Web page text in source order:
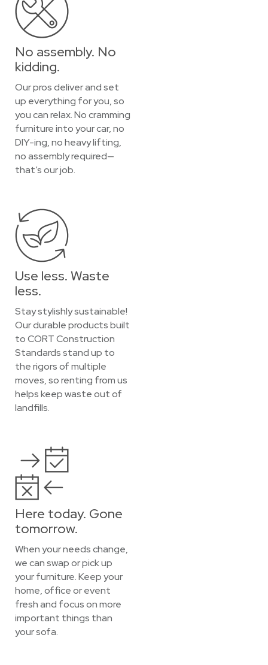
No assembly. No
kidding.
Our pros deliver and set
up everything for you, so
you can relax. No cramming
furniture into your car, no
DIY-ing, no heavy lifting,
no assembly required—
that’s our job.
Use less. Waste
less.
Stay stylishly sustainable!
Our durable products built
to CORT Construction
Standards stand up to
the rigors of multiple
moves, so renting from us
helps keep waste out of
landfills.
Here today. Gone
tomorrow.
When your needs change,
we can swap or pick up
your furniture. Keep your
home, office or event
fresh and focus on more
important things than
your sofa.